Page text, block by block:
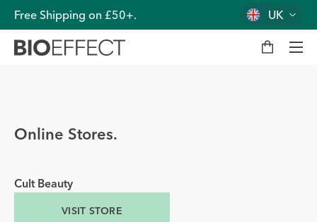
UK
Free Shipping on £50+.
M bag
Online Stores.
Cult Beauty
VISIT STORE